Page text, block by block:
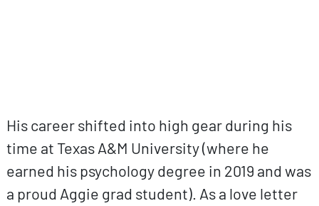
His career shifted into high gear during his
time at Texas A&M University (where he
earned his psychology degree in 2019 and was
a proud Aggie grad student). As a love letter